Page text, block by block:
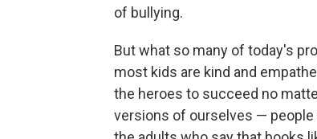
of bullying.
But what so many of today's
most kids are kind and
the heroes to succeed no
versions of ourselves — people